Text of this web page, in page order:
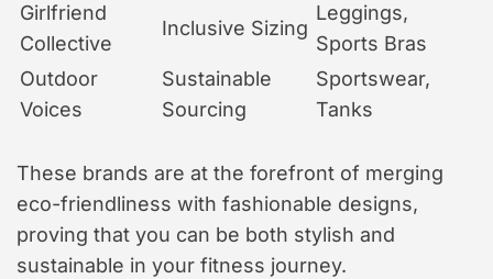
Girlfriend
Collective
Inclusive Sizing
Leggings,
Sports Bras
Outdoor
Voices
Sustainable
Sourcing
Sportswear,
Tanks
These brands are at the forefront of merging
eco-friendliness with fashionable designs,
proving that you can be both stylish and
sustainable in your fitness journey.